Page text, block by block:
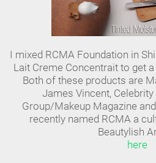
I mixed RCMA Foundation in
Lait Creme Concentrait to get
Both of these products are
James Vincent,
Group/Makeup Magazine
recently named RCMA a
Beautylish
here